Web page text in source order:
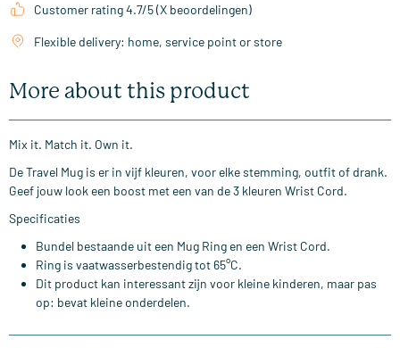
Customer rating 4.7/5 (X beoordelingen)
Flexible delivery: home, service point or store
More about this product
Mix it. Match it. Own it.
De Travel Mug is er in vijf kleuren, voor elke stemming, outfit of drank.
Geef jouw look een boost met een van de 3 kleuren Wrist Cord.
Specificaties
Bundel bestaande uit een Mug Ring en een Wrist Cord.
Ring is vaatwasserbestendig tot 65°C.
Dit product kan interessant zijn voor kleine kinderen, maar pas
op: bevat kleine onderdelen.